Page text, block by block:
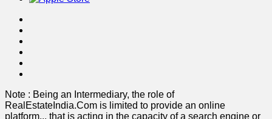
Note : Being an Intermediary, the role of
RealEstateIndia.Com is limited to provide an online
platform... that is acting in the capacity of a search engine or